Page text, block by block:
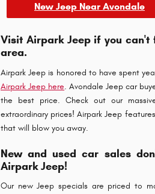
New Jeep Near Avondale
Visit Airpark Jeep if you can't
area.
Airpark Jeep is honored to have spent
Airpark Jeep here. Avondale Jeep car
the best price. Check out our
extraordinary prices! Airpark Jeep
that will blow you away.
New and used car sales
Airpark Jeep!
Our new Jeep specials are priced to